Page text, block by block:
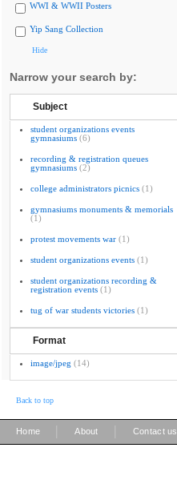
WWI & WWII Posters
Yip Sang Collection
Hide
Narrow your search by:
Subject
student organizations events
gymnasiums (6)
recording & registration queues
gymnasiums (2)
college administrators picnics (1)
gymnasiums monuments & memorials
(1)
protest movements war (1)
student organizations events (1)
student organizations recording &
registration events (1)
tug of war students victories (1)
Format
image/jpeg (14)
Back to top
Home About Contact us